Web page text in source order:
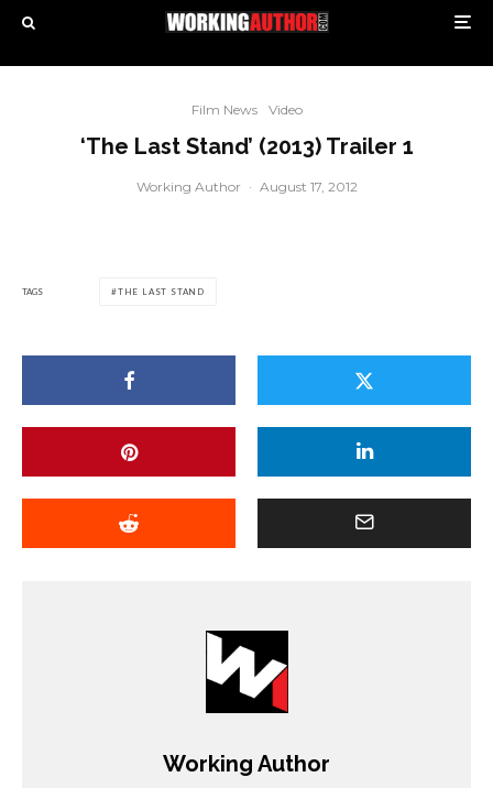
Film News Video
‘The Last Stand’ (2013) Trailer 1
Working Author · August 17, 2012
TAGS THE LAST STAND
Working Author